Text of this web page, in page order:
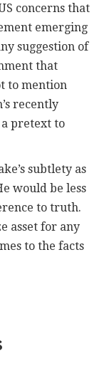
concerns that
emerging
suggestion of
that
to mention
recently
a pretext to
subtlety as
would be less
to truth.
asset for any
to the facts